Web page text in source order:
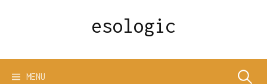
esologic
MENU Search